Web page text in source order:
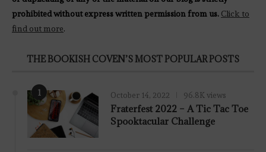
prohibited without express written permission from us. Click to
find out more.
THE BOOKISH COVEN’S MOST POPULAR POSTS
1 October 14, 2022 96.8K views
Fraterfest 2022 – A Tic Tac Toe
Spooktacular Challenge